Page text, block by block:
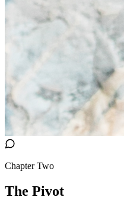
Chapter Two
The Pivot